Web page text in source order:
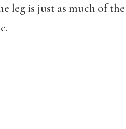
leg is just as much of